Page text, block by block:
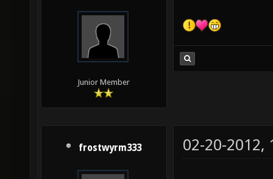
Junior Member
frostwyrm333 02-20-2012,